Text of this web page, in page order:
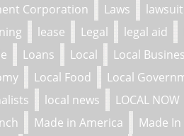
Corporation
Laws
lawsuit
lease Legal legal aid
Loans Local
Local
Local Food
Local
local news
LOCAL NOW
Made in America
Made